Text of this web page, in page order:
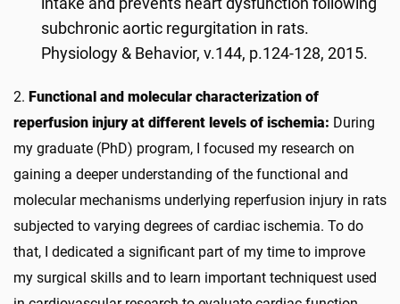
subchronic aortic regurgitation in rats.
Physiology & Behavior, v.144, p.124-128, 2015.
2. Functional and molecular characterization of
reperfusion injury at different levels of ischemia: During
my graduate (PhD) program, I focused my research on
gaining a deeper understanding of the functional and
molecular mechanisms underlying reperfusion injury in rats
subjected to varying degrees of cardiac ischemia. To do
that, I dedicated a significant part of my time to improve
my surgical skills and to learn important techniquest used